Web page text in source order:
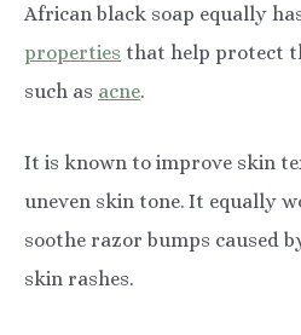
African black soap equally
properties that help protect
such as acne.
It is known to improve skin
uneven skin tone. It equally
soothe razor bumps caused
skin rashes.